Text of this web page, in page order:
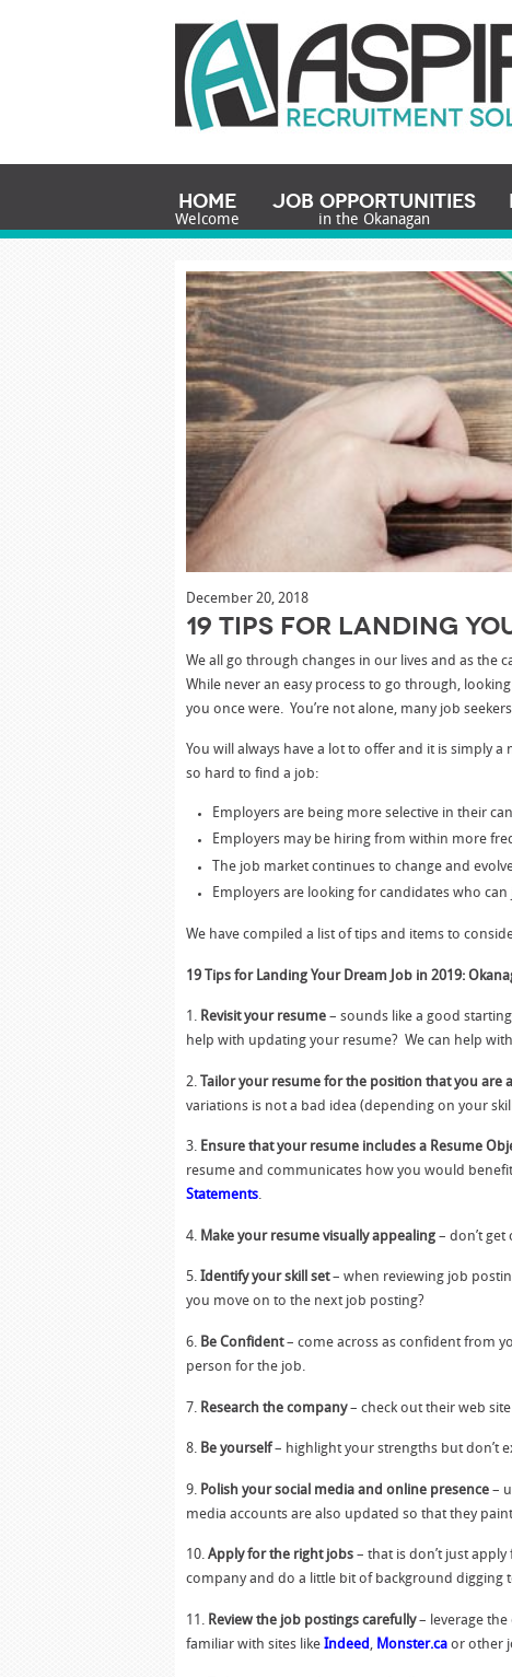
Home
Welcome
Job Opportunities
in the Okanagan
December 20, 2018
19 Tips for Landing
We all go through changes in our lives and as the
While never an easy process to go through,
you once were. You’re not alone, many job
You will always have a lot to offer and it is simply
so hard to find a job:
Employers are being more selective in their
Employers may be hiring from within more
The job market continues to change and
Employers are looking for candidates who
We have compiled a list of tips and items to
19 Tips for Landing Your Dream Job in 2019:
1. Revisit your resume – sounds like a good
help with updating your resume? We can help
2. Tailor your resume for the position that you are
variations is not a bad idea (depending on your
3. Ensure that your resume includes a Resume
resume and communicates how you would
Statements.
4. Make your resume visually appealing – don’t
5.Identify your skill set– when reviewing job
you move on to the next job posting?
6. Be Confident– come across as confident from
person for the job.
7. Research the company– check out their web
8. Be yourself– highlight your strengths but don’t
9. Polish your social media and online presence –
media accounts are also updated so that they
10.Apply for the right jobs – that is don’t just
company and do a little bit of background digging
11. Review the job postings carefully– leverage the
familiar with sites likeIndeed , Monster.ca or other